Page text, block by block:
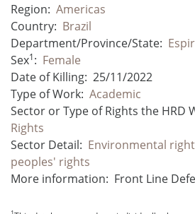
Region: Americas
Country: Brazil
Department/Province/State:
Sex1: Female
Date of Killing: 25/11/2022
Type of Work: Academic
Sector or Type of Rights the HRD
Rights
Sector Detail: Environmental
peoples' rights
More information: Front Line